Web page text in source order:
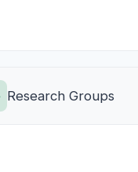
Research Groups